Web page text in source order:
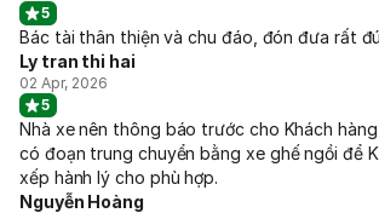
5
Bác tài thân thiện và chu đáo, đón đưa rất
Ly tran thi hai
02 Apr, 2026
5
Nhà xe nên thông báo trước cho Khách
có đoạn trung chuyển bằng xe ghế ngồi để
xếp hành lý cho phù hợp.
Nguyễn Hoàng